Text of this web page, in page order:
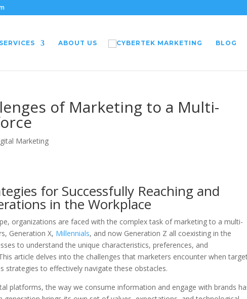
SERVICES ABOUT US BLOG
of Marketing to a Multi-
Marketing
for Successfully Reaching and
in the Workplace
organizations are faced with the complex task of marketing to a multi-
Generation X, Millennials, and now Generation Z all coexisting in the
to understand the unique characteristics, preferences, and
article delves into the challenges that marketers encounter when
strategies to effectively navigate these obstacles.
platforms, the way we consume information and engage with brands